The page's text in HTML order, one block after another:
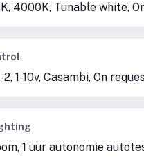
4000K, Tunable white,
1-10v, Casambi, On
1 uur autonomie